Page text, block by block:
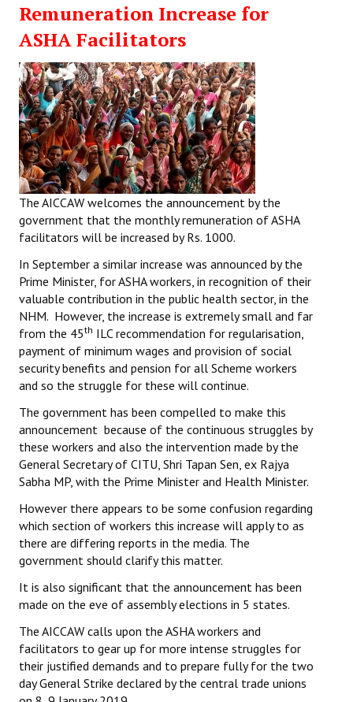
Remuneration Increase for
ASHA Facilitators
The AICCAW welcomes the announcement by the
government that the monthly remuneration of ASHA
facilitators will be increased by Rs. 1000.
In September a similar increase was announced by the
Prime Minister, for ASHA workers, in recognition of their
valuable contribution in the public health sector, in the
NHM. However, the increase is extremely small and far
from the 45th ILC recommendation for regularisation,
payment of minimum wages and provision of social
security benefits and pension for all Scheme workers
and so the struggle for these will continue.
The government has been compelled to make this
announcement because of the continuous struggles by
these workers and also the intervention made by the
General Secretary of CITU, Shri Tapan Sen, ex Rajya
Sabha MP, with the Prime Minister and Health Minister.
However there appears to be some confusion regarding
which section of workers this increase will apply to as
there are differing reports in the media. The
government should clarify this matter.
It is also significant that the announcement has been
made on the eve of assembly elections in 5 states.
The AICCAW calls upon the ASHA workers and
facilitators to gear up for more intense struggles for
their justified demands and to prepare fully for the two
day General Strike declared by the central trade unions